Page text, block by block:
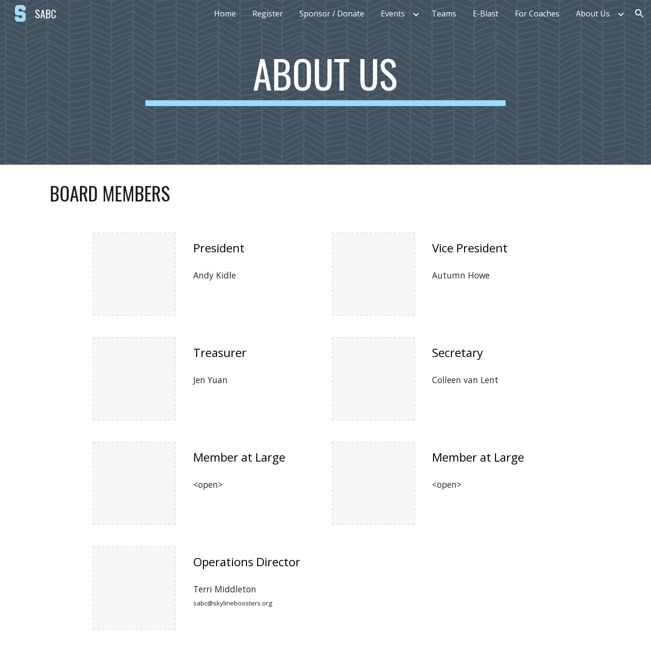
Skip to main content Skip to navigation
SABC Home Register Sponsor / Donate Events Teams E-Blast For Coaches About Us
ABOUT US
BOARD MEMBERS
President
Andy Kidle
Vice President
Autumn Howe
Treasurer
Jen Yuan
Secretary
Colleen van Lent
Member at Large
<open>
Member at Large
<open>
Operations Director
Terri Middleton
sabc@skylineboosters.org